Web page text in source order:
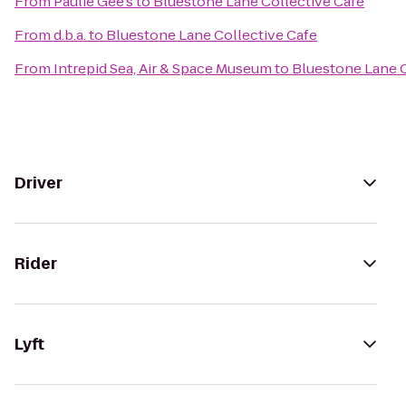
Fromd.b.a.to Bluestone Lane Collective Cafe
From Intrepid Sea, Air & Space Museumto Bluestone Lane
Driver
Rider
Lyft